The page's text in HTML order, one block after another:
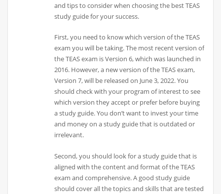
and tips to consider when choosing the best TEAS
study guide for your success.
First, you need to know which version of the TEAS
exam you will be taking. The most recent version of
the TEAS exam is Version 6, which was launched in
2016. However, a new version of the TEAS exam,
Version 7, will be released on June 3, 2022. You
should check with your program of interest to see
which version they accept or prefer before buying
a study guide. You don’t want to invest your time
and money on a study guide that is outdated or
irrelevant.
Second, you should look for a study guide that is
aligned with the content and format of the TEAS
exam and comprehensive. A good study guide
should cover all the topics and skills that are tested